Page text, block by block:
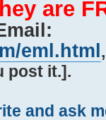
are
eml.html
post it.].
and ask